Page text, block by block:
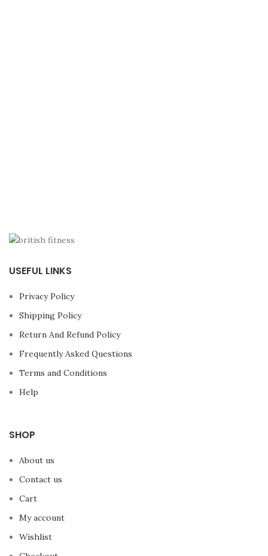
USEFUL LINKS
Privacy Policy
Shipping Policy
Return And Refund Policy
Frequently Asked Questions
Terms and Conditions
Help
SHOP
About us
Contact us
Cart
My account
Wishlist